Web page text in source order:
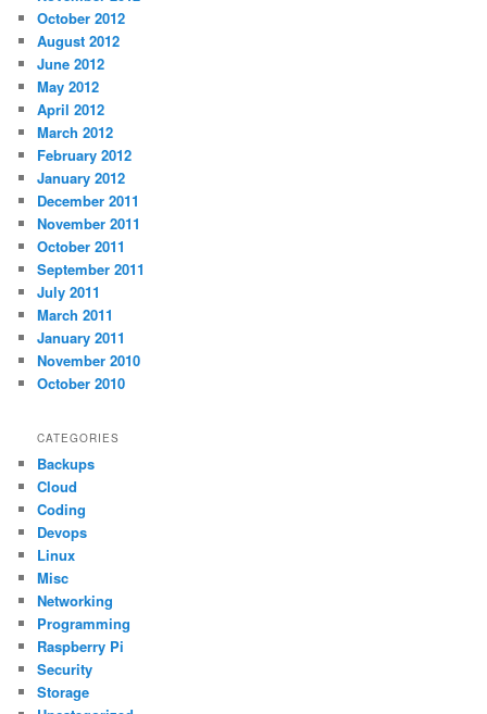
October 2012
August 2012
June 2012
May 2012
April 2012
March 2012
February 2012
January 2012
December 2011
November 2011
October 2011
September 2011
July 2011
March 2011
January 2011
November 2010
October 2010
CATEGORIES
Backups
Cloud
Coding
Devops
Linux
Misc
Networking
Programming
Raspberry Pi
Security
Storage